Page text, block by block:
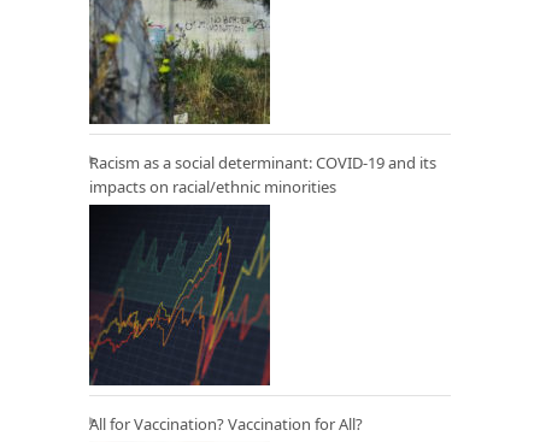
Racism as a social determinant: COVID-19 and its
impacts on racial/ethnic minorities
All for Vaccination? Vaccination for All?